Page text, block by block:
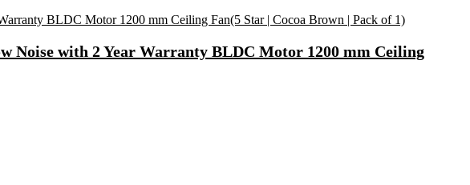
Noise with 2 Year Warranty BLDC Motor 1200 mm Ceiling